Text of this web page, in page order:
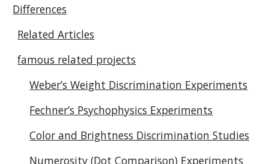
Differences
Related Articles
famous related projects
Weber’s Weight Discrimination Experiments
Fechner’s Psychophysics Experiments
Color and Brightness Discrimination Studies
Numerosity (Dot Comparison) Experiments